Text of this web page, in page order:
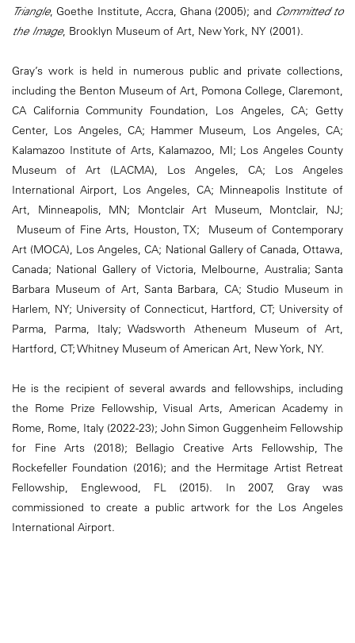
Triangle, Goethe Institute, Accra, Ghana (2005); and Committed to
the Image, Brooklyn Museum of Art, New York, NY (2001).
Gray’s work is held in numerous public and private collections,
including the Benton Museum of Art, Pomona College, Claremont,
CA California Community Foundation, Los Angeles, CA; Getty
Center, Los Angeles, CA; Hammer Museum, Los Angeles, CA;
Kalamazoo Institute of Arts, Kalamazoo, MI; Los Angeles County
Museum of Art (LACMA), Los Angeles, CA; Los Angeles
International Airport, Los Angeles, CA; Minneapolis Institute of
Art, Minneapolis, MN; Montclair Art Museum, Montclair, NJ;
Museum of Fine Arts, Houston, TX; Museum of Contemporary
Art (MOCA), Los Angeles, CA; National Gallery of Canada, Ottawa,
Canada; National Gallery of Victoria, Melbourne, Australia; Santa
Barbara Museum of Art, Santa Barbara, CA; Studio Museum in
Harlem, NY; University of Connecticut, Hartford, CT; University of
Parma, Parma, Italy; Wadsworth Atheneum Museum of Art,
Hartford, CT; Whitney Museum of American Art, New York, NY.
He is the recipient of several awards and fellowships, including
the Rome Prize Fellowship, Visual Arts, American Academy in
Rome, Rome, Italy (2022-23); John Simon Guggenheim Fellowship
for Fine Arts (2018); Bellagio Creative Arts Fellowship, The
Rockefeller Foundation (2016); and the Hermitage Artist Retreat
Fellowship, Englewood, FL (2015). In 2007, Gray was
commissioned to create a public artwork for the Los Angeles
International Airport.